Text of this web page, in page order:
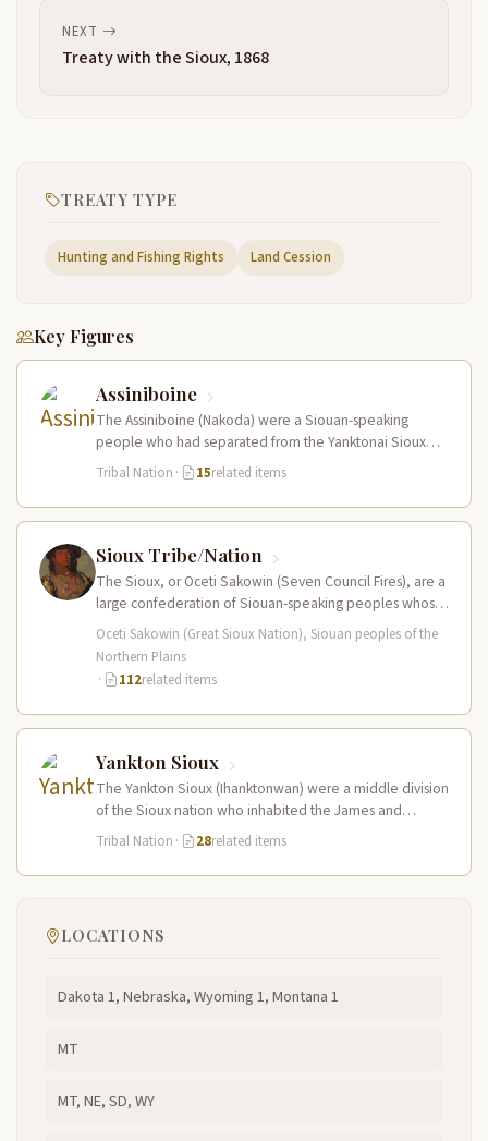
NEXT
Treaty with the Sioux, 1868
TREATY TYPE
Hunting and Fishing Rights Land Cession
Key Figures
Assiniboine
The Assiniboine (Nakoda) were a Siouan-speaking
people who had separated from the Yanktonai Sioux
centuries earlier and occupied a vast…
Tribal Nation · 15related items
Sioux Tribe/Nation
The Sioux, or Oceti Sakowin (Seven Council Fires), are a
large confederation of Siouan-speaking peoples whose
territory spanned the Northern…
Oceti Sakowin (Great Sioux Nation), Siouan peoples of the
Northern Plains
·
112related items
Yankton Sioux
The Yankton Sioux (Ihanktonwan) were a middle division
of the Sioux nation who inhabited the James and
Vermillion River regions…
Tribal Nation · 28related items
LOCATIONS
Dakota 1, Nebraska, Wyoming 1, Montana 1
MT
MT, NE, SD, WY